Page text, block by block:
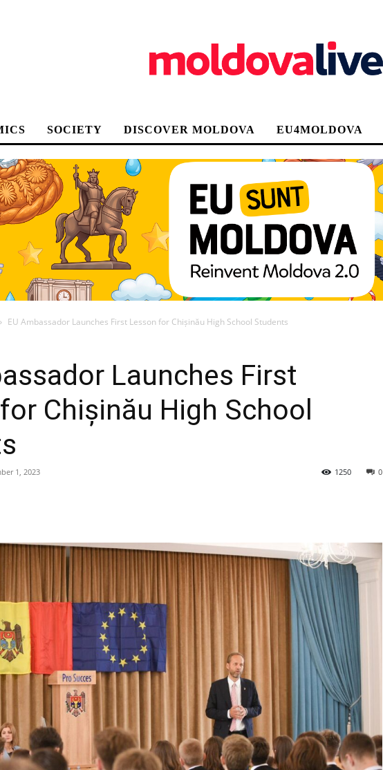
SOCIETY DISCOVER MOLDOVA EU4MOLDOVA
EU Ambassador Launches First Lesson for Chișinău High School Students
Launches First
Chișinău High School
1, 2023 0
1250